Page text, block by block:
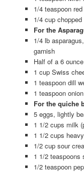
1/4 teaspoon
1/4 cup
For the
1/4 lb
garnish
Half of a 6
1 cup Swiss
1 teaspoon dill
1 teaspoon
For the quiche
5 eggs, lightly
1 1/2 cups milk
1 1/2 cups
1/2 cup sour
1 1/2 teaspoons
1/2 teaspoon